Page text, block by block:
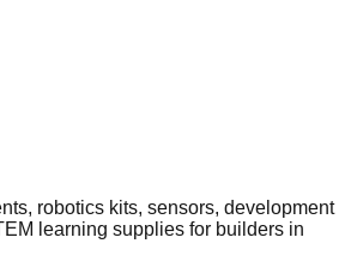
robotics kits, sensors, development
learning supplies for builders in